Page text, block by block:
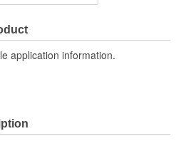
13mm
No
Zinc
application information.